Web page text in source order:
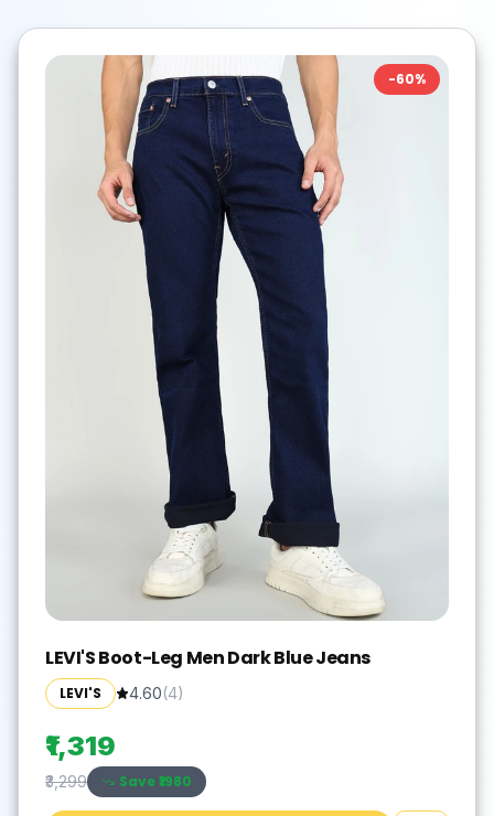
-60%
LEVI'S Boot-Leg Men Dark Blue Jeans
LEVI'S 4.60(4)
₹1,319
₹3,299 Save ₹1980